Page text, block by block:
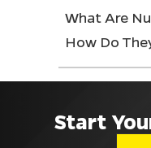
What Are
How Do
Start